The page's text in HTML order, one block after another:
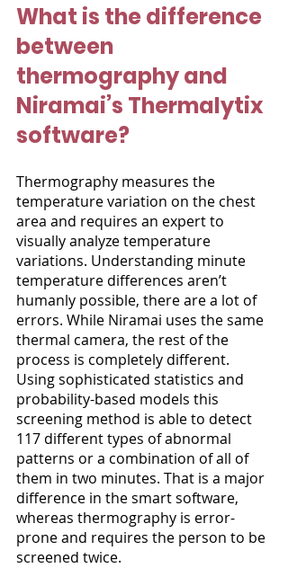
What is the difference
between
thermography and
Niramai’s Thermalytix
software?
Thermography measures the
temperature variation on the chest
area and requires an expert to
visually analyze temperature
variations. Understanding minute
temperature differences aren’t
humanly possible, there are a lot of
errors. While Niramai uses the same
thermal camera, the rest of the
process is completely different.
Using sophisticated statistics and
probability-based models this
screening method is able to detect
117 different types of abnormal
patterns or a combination of all of
them in two minutes. That is a major
difference in the smart software,
whereas thermography is error-
prone and requires the person to be
screened twice.